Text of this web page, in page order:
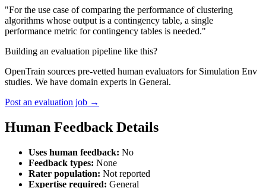
"For the use case of comparing the performance of clustering
algorithms whose output is a contingency table, a single
performance metric for contingency tables is needed."
Building an evaluation pipeline like this?
OpenTrain sources pre-vetted human evaluators for Simulation Env
studies. We have domain experts in General.
Post an evaluation job →
Human Feedback Details
Uses human feedback: No
Feedback types: None
Rater population: Not reported
Expertise required: General